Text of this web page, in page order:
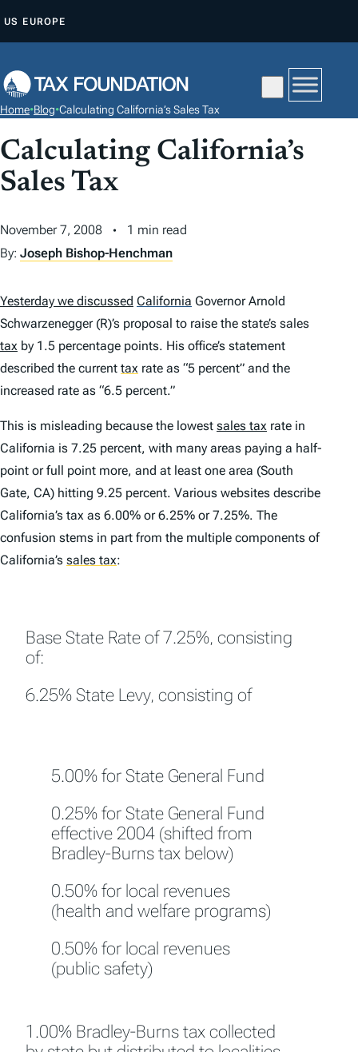
P
O
C
O
N
E
N
US EUROPE
Home•Blog•Calculating California’s Sales Tax
Calculating California’s
Sales Tax
November 7, 2008
1 min read
By: Joseph Bishop-Henchman
Yesterday we discussed California Governor Arnold
Schwarzenegger (R)’s proposal to raise the state’s sales
tax by 1.5 percentage points. His office’s statement
described the current tax rate as “5 percent” and the
increased rate as “6.5 percent.”
This is misleading because the lowest sales tax rate in
California is 7.25 percent, with many areas paying a half-
point or full point more, and at least one area (South
Gate, CA) hitting 9.25 percent. Various websites describe
California’s tax as 6.00% or 6.25% or 7.25%. The
confusion stems in part from the multiple components of
California’s sales tax:
Base State Rate of 7.25%, consisting
of:
6.25% State Levy, consisting of
5.00% for State General Fund
0.25% for State General Fund
effective 2004 (shifted from
Bradley-Burns tax below)
0.50% for local revenues
(health and welfare programs)
0.50% for local revenues
(public safety)
1.00% Bradley-Burns tax collected